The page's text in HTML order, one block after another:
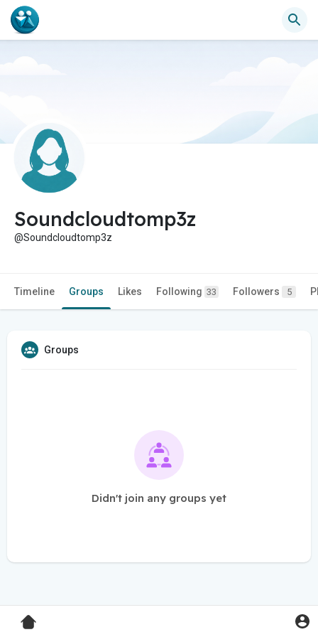
Soundcloudtomp3z
@Soundcloudtomp3z
Timeline Groups Likes Following 33 Followers 5
Groups
Didn't join any groups yet